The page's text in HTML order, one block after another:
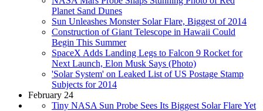
Planet Sand Dunes
Sun Unleashes Monster Solar Flare, Biggest of 2014
Construction of Giant Telescope in Hawaii Could
Begin This Summer
SpaceX Adds Landing Legs to Falcon 9 Rocket for
Next Launch, Elon Musk Says (Photo)
'Solar System' on Leaked List of US Postage Stamp
Subjects for 2014
February 24
Tiny NASA Sun Probe Sees Its Biggest Solar Flare Yet